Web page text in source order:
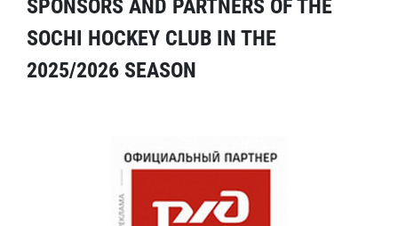
SPONSORS AND PARTNERS OF THE
SOCHI HOCKEY CLUB IN THE
2025/2026 SEASON